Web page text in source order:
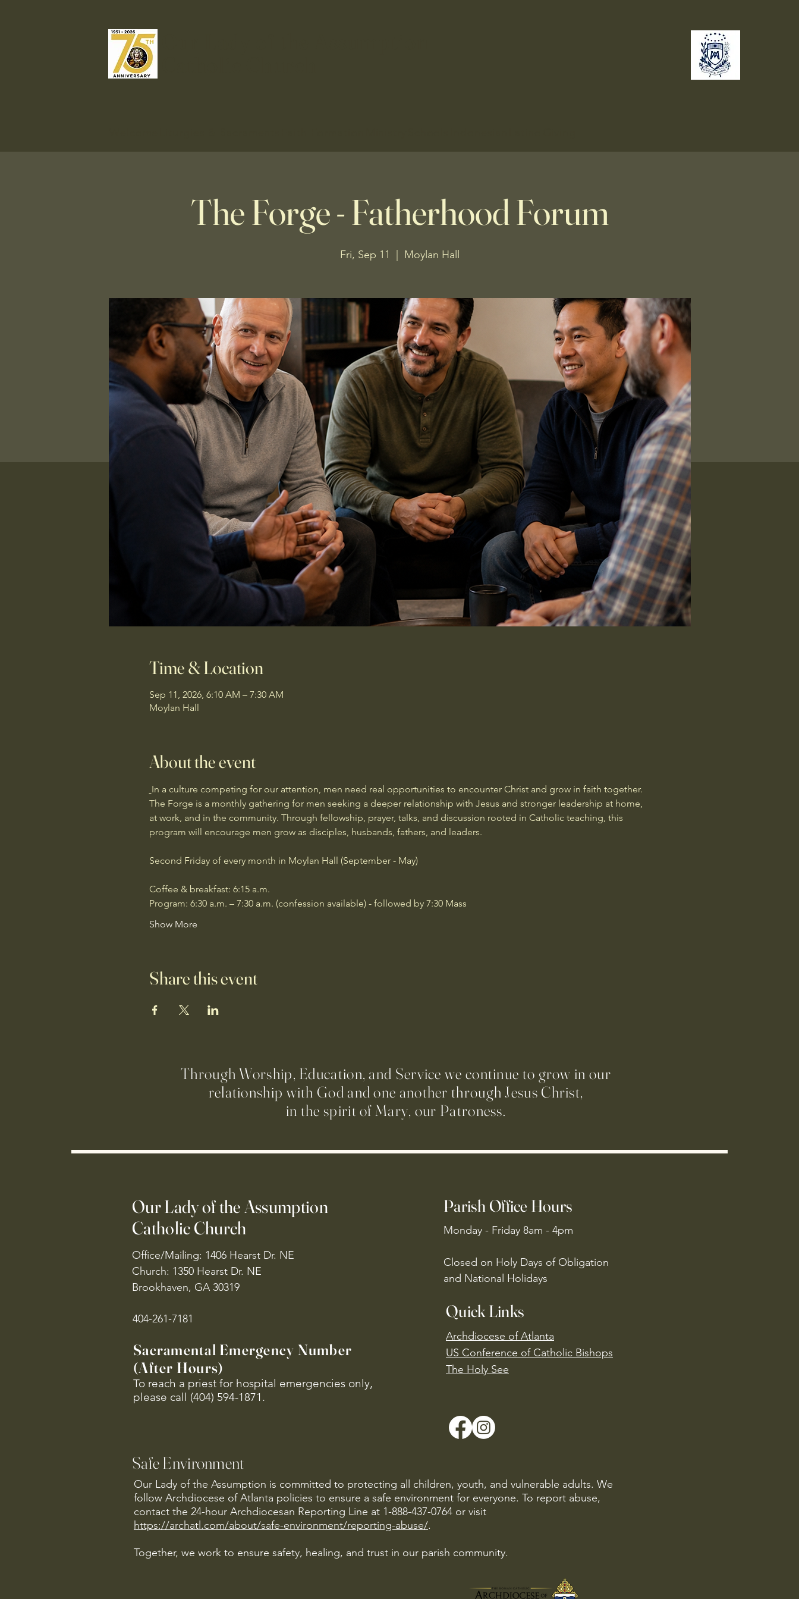
The Forge - Fatherhood Forum
Fri, Sep 11 Moylan Hall
Time & Location
Sep 11, 2026, 6:10 AM – 7:30 AM
Moylan Hall
About the event
In a culture competing for our attention, men need real opportunities to encounter Christ and grow in faith together.
The Forge is a monthly gathering for men seeking a deeper relationship with Jesus and stronger leadership at home,
at work, and in the community. Through fellowship, prayer, talks, and discussion rooted in Catholic teaching, this
program will encourage men grow as disciples, husbands, fathers, and leaders.
Second Friday of every month in Moylan Hall (September - May)
Coffee & breakfast: 6:15 a.m.
Program: 6:30 a.m. – 7:30 a.m. (confession available) - followed by 7:30 Mass
Show More
Share this event
Through Worship, Education, and Service we continue to grow in our
relationship with God and one another through Jesus Christ,
in the spirit of Mary, our Patroness.
Our Lady of the Assumption
Catholic Church
Office/Mailing: 1406 Hearst Dr. NE
Church: 1350 Hearst Dr. NE
Brookhaven, GA 30319
404-261-7181
Sacramental Emergency Number
(After Hours)
To reach a priest for hospital emergencies only,
please call (404) 594-1871.
Parish Office Hours
Monday - Friday 8am - 4pm
Closed on Holy Days of Obligation
and National Holidays
Quick Links
Archdiocese of Atlanta
US Conference of Catholic Bishops
​The Holy See
Safe Environment
Our Lady of the Assumption is committed to protecting all children, youth, and vulnerable adults. We
follow Archdiocese of Atlanta policies to ensure a safe environment for everyone. To report abuse,
contact the 24-hour Archdiocesan Reporting Line at 1-888-437-0764 or visit
https://archatl.com/about/safe-environment/reporting-abuse/.
Together, we work to ensure safety, healing, and trust in our parish community.